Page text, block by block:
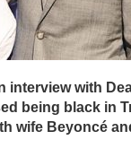
interview with
being black in
wife Beyoncé